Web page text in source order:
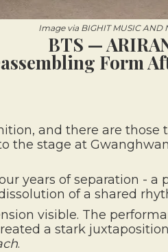
Image via BIGHIT MUSIC AND
BTS —
Form
and there are
the stage at
years of separation -
of a shared
visible. The
a stark
.